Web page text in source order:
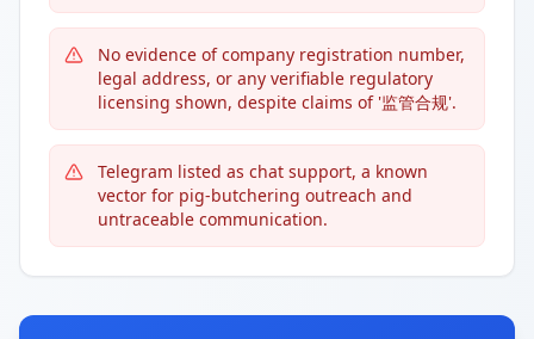
No evidence of company registration number,
legal address, or any verifiable regulatory
licensing shown, despite claims of '监管合规'.
Telegram listed as chat support, a known
vector for pig-butchering outreach and
untraceable communication.